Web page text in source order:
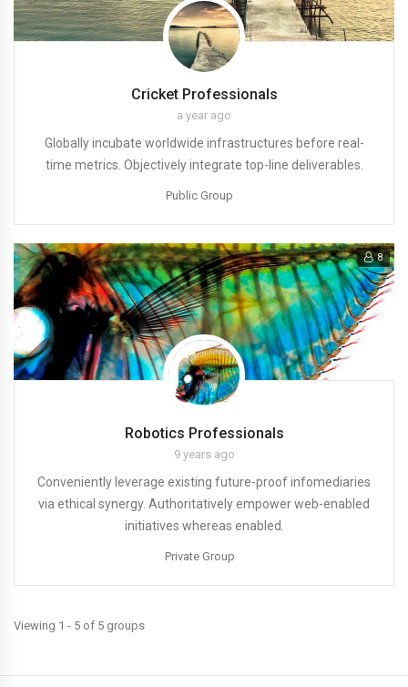
Cricket Professionals
a year ago
Globally incubate worldwide infrastructures before real-
time metrics. Objectively integrate top-line deliverables.
Public Group
8
Robotics Professionals
9 years ago
Conveniently leverage existing future-proof infomediaries
via ethical synergy. Authoritatively empower web-enabled
initiatives whereas enabled.
Private Group
Viewing 1 - 5 of 5 groups